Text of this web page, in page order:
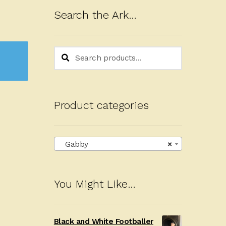
Search the Ark…
Search
Search
Product categories
×
Gabby
You Might Like…
Black and White Footballer